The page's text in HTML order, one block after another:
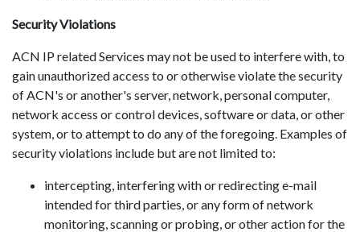
Security Violations
ACN IP related Services may not be used to interfere with, to
gain unauthorized access to or otherwise violate the security
of ACN's or another's server, network, personal computer,
network access or control devices, software or data, or other
system, or to attempt to do any of the foregoing. Examples of
security violations include but are not limited to:
intercepting, interfering with or redirecting e-mail
intended for third parties, or any form of network
monitoring, scanning or probing, or other action for the